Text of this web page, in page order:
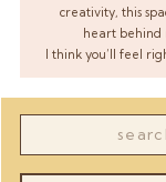
creativity, this
heart behind
I think you’ll feel